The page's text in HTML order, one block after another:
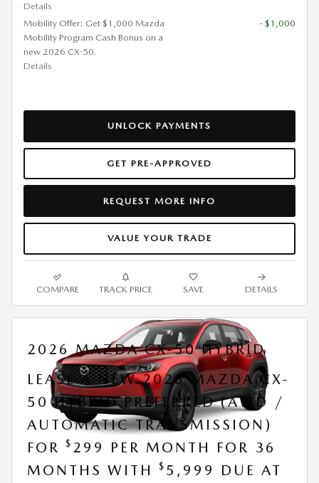
Details
Mobility Offer: Get $1,000 Mazda
Mobility Program Cash Bonus on a
new 2026 CX-50.
Details
- $1,000
UNLOCK PAYMENTS
GET PRE-APPROVED
REQUEST MORE INFO
VALUE YOUR TRADE
COMPARE TRACK PRICE SAVE DETAILS
2026 MAZDA CX-50 HYBRID
LEASE A NEW 2026 MAZDA CX-
50 HYBRID PREFERRED (AWD /
AUTOMATIC TRANSMISSION)
FOR $ 299 PER MONTH FOR 36
MONTHS WITH
$ 5,999 DUE AT